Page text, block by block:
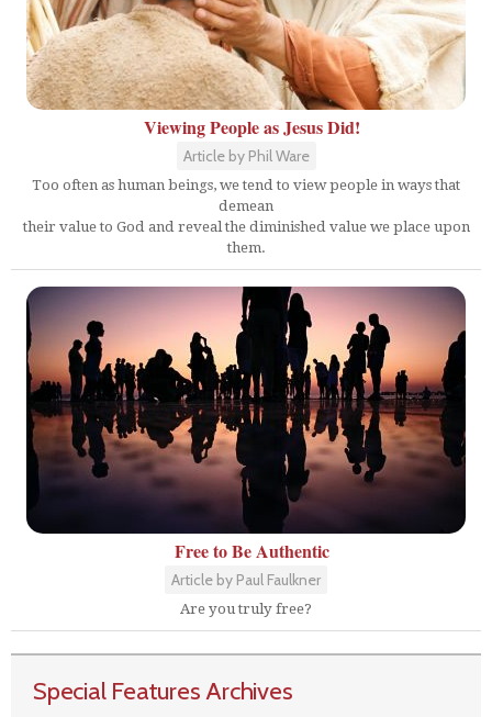
Viewing People as Jesus Did!
Article by Phil Ware
Too often as human beings, we tend to view people in ways that
demean
their value to God and reveal the diminished value we place upon
them.
Free to Be Authentic
Article by Paul Faulkner
Are you truly free?
Special Features Archives